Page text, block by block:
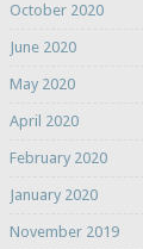
October 2020
June 2020
May 2020
April 2020
February 2020
January 2020
November 2019